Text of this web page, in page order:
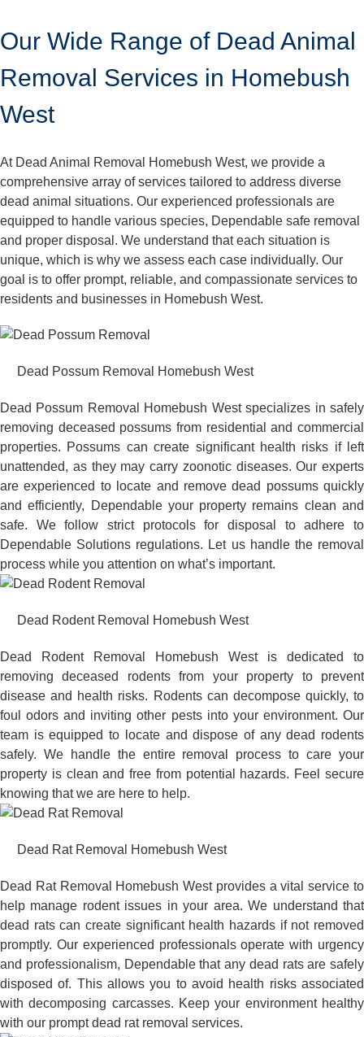
Our Wide Range of Dead Animal
Removal Services in Homebush
West
At Dead Animal Removal Homebush West, we provide a
comprehensive array of services tailored to address diverse
dead animal situations. Our experienced professionals are
equipped to handle various species, Dependable safe removal
and proper disposal. We understand that each situation is
unique, which is why we assess each case individually. Our
goal is to offer prompt, reliable, and compassionate services to
residents and businesses in Homebush West.
Dead Possum Removal Homebush West
Dead Possum Removal Homebush West specializes in safely
removing deceased possums from residential and commercial
properties. Possums can create significant health risks if left
unattended, as they may carry zoonotic diseases. Our experts
are experienced to locate and remove dead possums quickly
and efficiently, Dependable your property remains clean and
safe. We follow strict protocols for disposal to adhere to
Dependable Solutions regulations. Let us handle the removal
process while you attention on what’s important.
Dead Rodent Removal Homebush West
Dead Rodent Removal Homebush West is dedicated to
removing deceased rodents from your property to prevent
disease and health risks. Rodents can decompose quickly, to
foul odors and inviting other pests into your environment. Our
team is equipped to locate and dispose of any dead rodents
safely. We handle the entire removal process to care your
property is clean and free from potential hazards. Feel secure
knowing that we are here to help.
Dead Rat Removal Homebush West
Dead Rat Removal Homebush West provides a vital service to
help manage rodent issues in your area. We understand that
dead rats can create significant health hazards if not removed
promptly. Our experienced professionals operate with urgency
and professionalism, Dependable that any dead rats are safely
disposed of. This allows you to avoid health risks associated
with decomposing carcasses. Keep your environment healthy
with our prompt dead rat removal services.